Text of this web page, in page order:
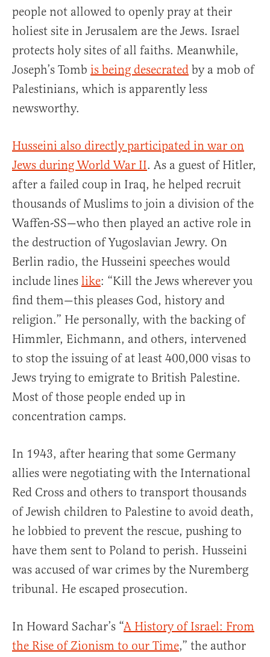
people not allowed to openly pray at their
holiest site in Jerusalem are the Jews. Israel
protects holy sites of all faiths. Meanwhile,
Joseph’s Tomb is being desecrated by a mob of
Palestinians, which is apparently less
newsworthy.
Husseini also directly participated in war on
Jews during World War II. As a guest of Hitler,
after a failed coup in Iraq, he helped recruit
thousands of Muslims to join a division of the
Waffen-SS—who then played an active role in
the destruction of Yugoslavian Jewry. On
Berlin radio, the Husseini speeches would
include lines like: “Kill the Jews wherever you
find them—this pleases God, history and
religion.” He personally, with the backing of
Himmler, Eichmann, and others, intervened
to stop the issuing of at least 400,000 visas to
Jews trying to emigrate to British Palestine.
Most of those people ended up in
concentration camps.
In 1943, after hearing that some Germany
allies were negotiating with the International
Red Cross and others to transport thousands
of Jewish children to Palestine to avoid death,
he lobbied to prevent the rescue, pushing to
have them sent to Poland to perish. Husseini
was accused of war crimes by the Nuremberg
tribunal. He escaped prosecution.
In Howard Sachar’s “A History of Israel: From
the Rise of Zionism to our Time,” the author